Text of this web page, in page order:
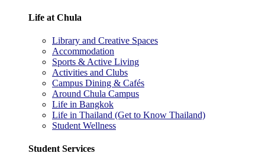
Life at Chula
Library and Creative Spaces
Accommodation
Sports & Active Living
Activities and Clubs
Campus Dining & Cafés
Around Chula Campus
Life in Bangkok
Life in Thailand (Get to Know Thailand)
Student Wellness
Student Services